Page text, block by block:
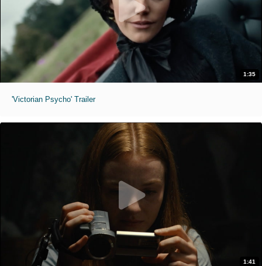
1:35
'Victorian Psycho' Trailer
1:41